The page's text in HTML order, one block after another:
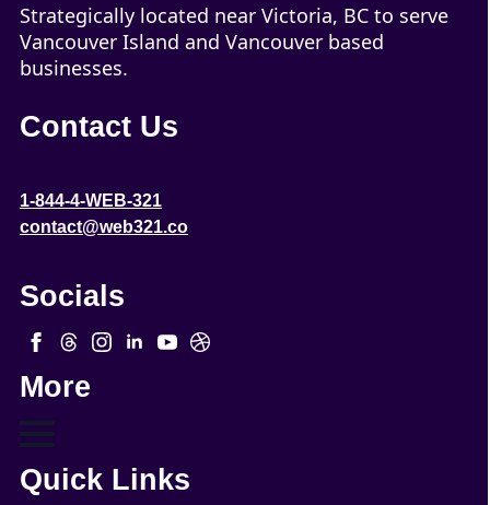
Strategically located near Victoria, BC to serve
Vancouver Island and Vancouver based
businesses.
Contact Us
1-844-4-WEB-321
contact@web321.co
Socials
More
Quick Links